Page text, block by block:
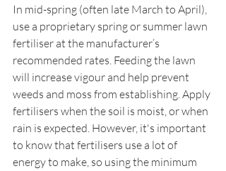
In mid-spring (often late March to April),
use a proprietary spring or summer lawn
fertiliser at the manufacturer’s
recommended rates. Feeding the lawn
will increase vigour and help prevent
weeds and moss from establishing. Apply
fertilisers when the soil is moist, or when
rain is expected. However, it's important
to know that fertilisers use a lot of
energy to make, so using the minimum